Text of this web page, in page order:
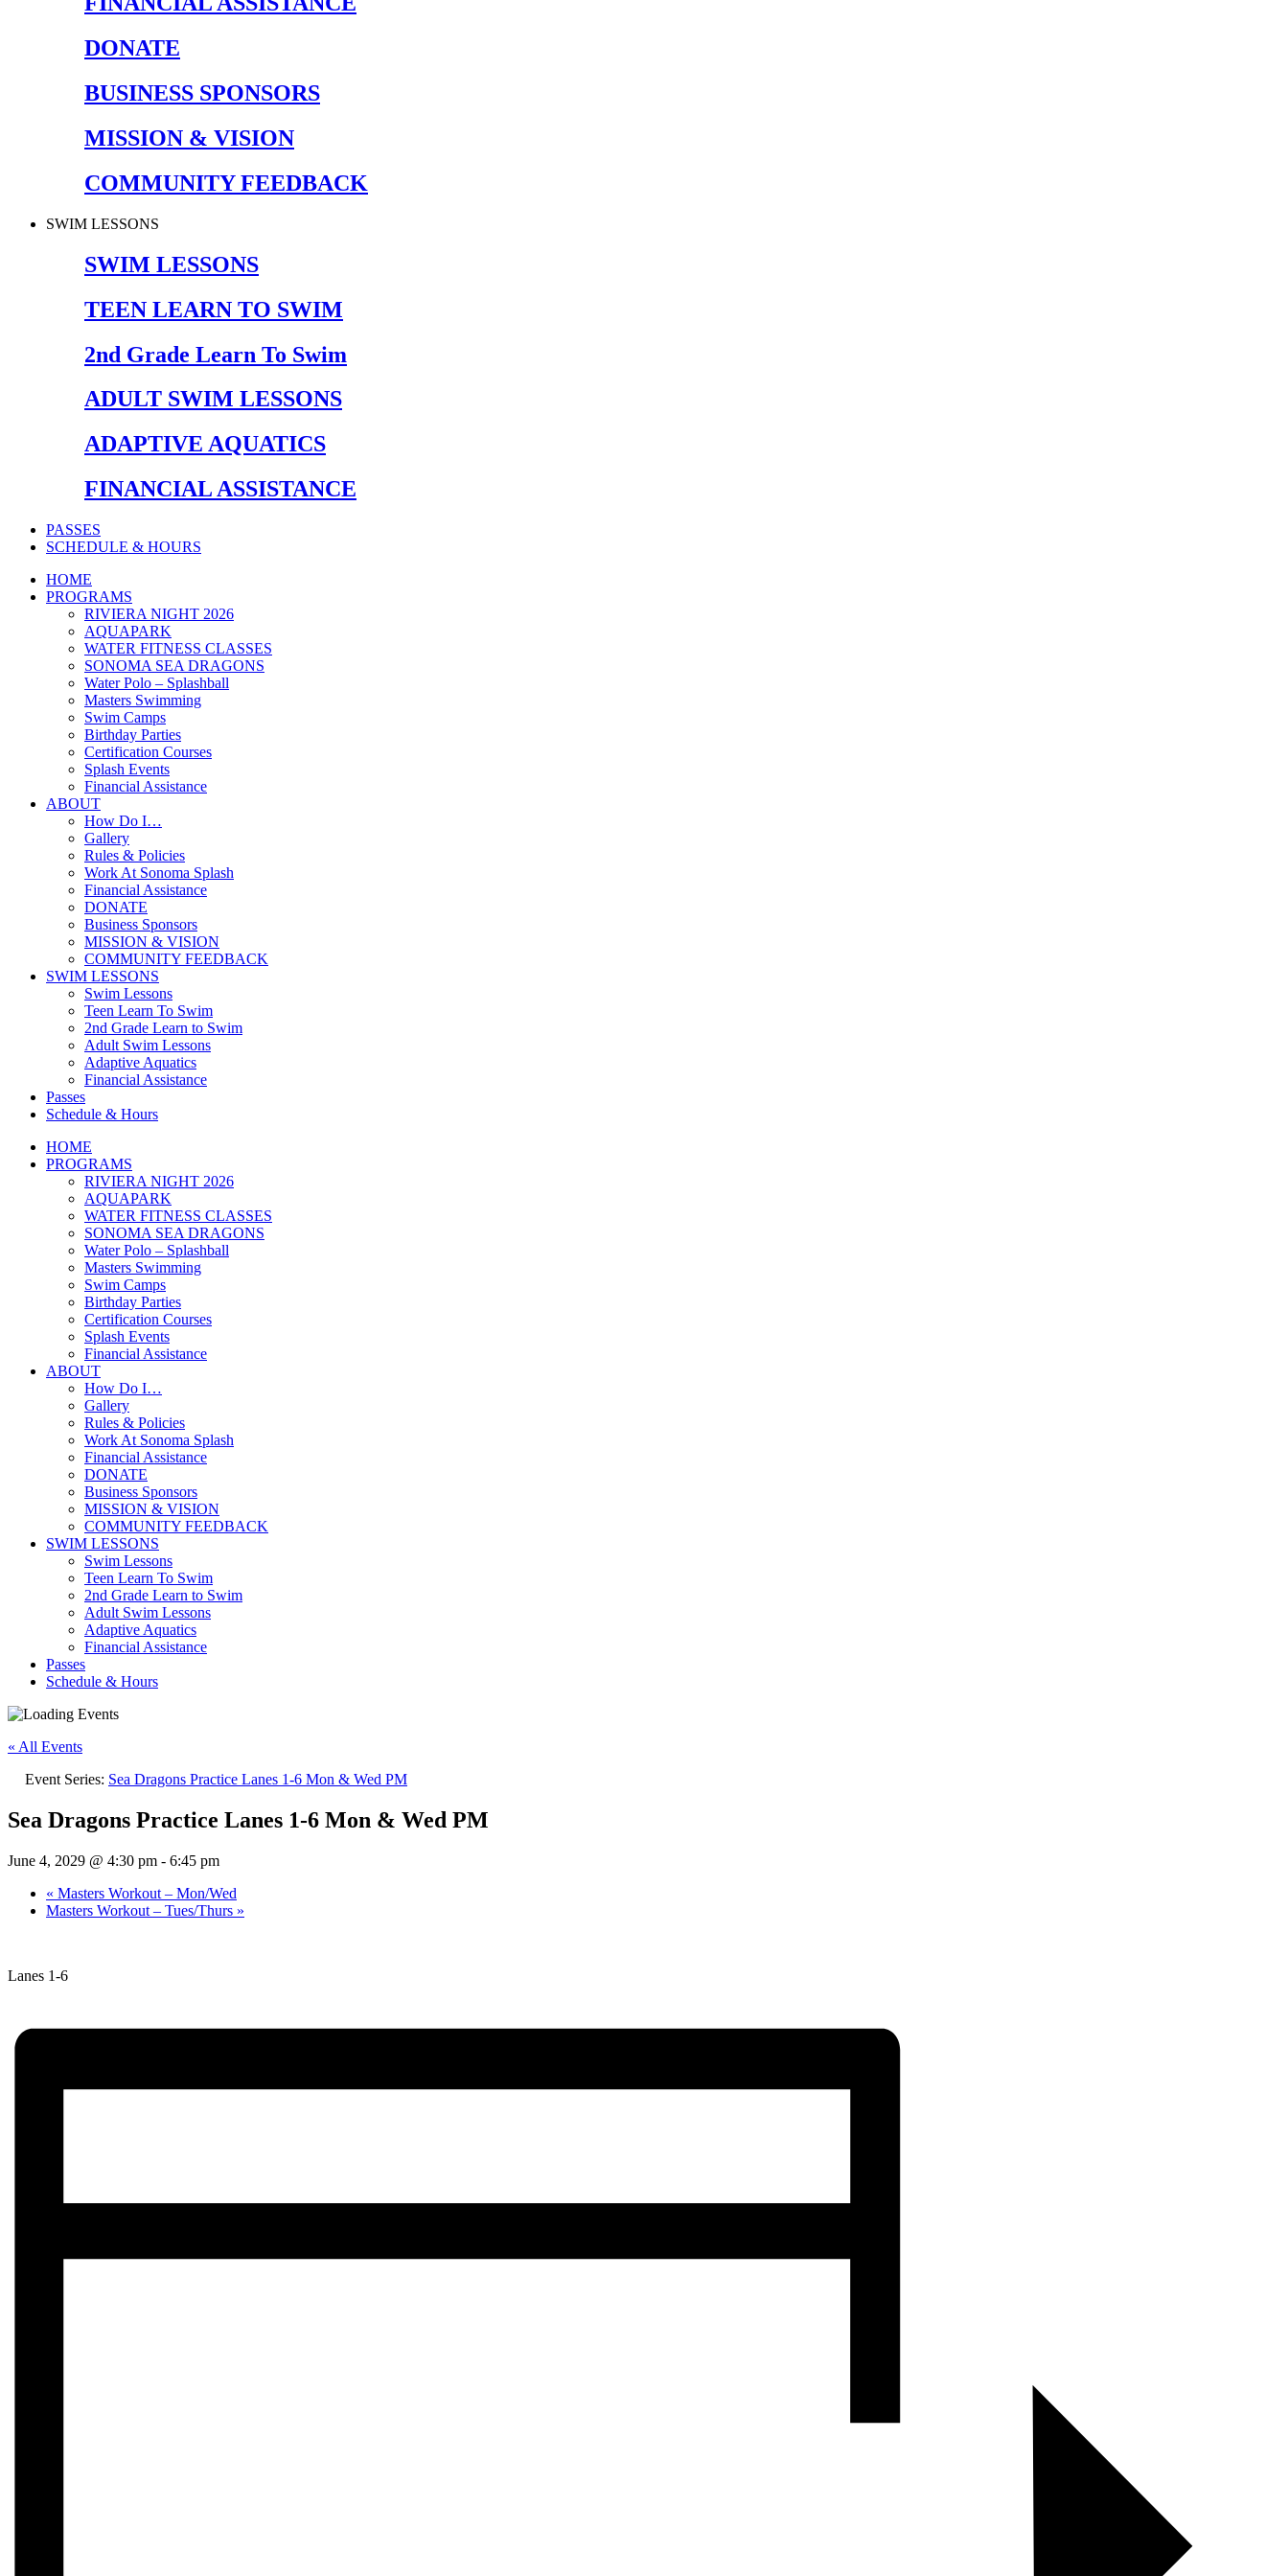
DONATE
BUSINESS SPONSORS
MISSION & VISION
COMMUNITY FEEDBACK
SWIM LESSONS
SWIM LESSONS
TEEN LEARN TO SWIM
2nd Grade Learn To Swim
ADULT SWIM LESSONS
ADAPTIVE AQUATICS
FINANCIAL ASSISTANCE
PASSES
SCHEDULE & HOURS
HOME
PROGRAMS
RIVIERA NIGHT 2026
AQUAPARK
WATER FITNESS CLASSES
SONOMA SEA DRAGONS
Water Polo – Splashball
Masters Swimming
Swim Camps
Birthday Parties
Certification Courses
Splash Events
Financial Assistance
ABOUT
How Do I…
Gallery
Rules & Policies
Work At Sonoma Splash
Financial Assistance
DONATE
Business Sponsors
MISSION & VISION
COMMUNITY FEEDBACK
SWIM LESSONS
Swim Lessons
Teen Learn To Swim
2nd Grade Learn to Swim
Adult Swim Lessons
Adaptive Aquatics
Financial Assistance
Passes
Schedule & Hours
HOME
PROGRAMS
RIVIERA NIGHT 2026
AQUAPARK
WATER FITNESS CLASSES
SONOMA SEA DRAGONS
Water Polo – Splashball
Masters Swimming
Swim Camps
Birthday Parties
Certification Courses
Splash Events
Financial Assistance
ABOUT
How Do I…
Gallery
Rules & Policies
Work At Sonoma Splash
Financial Assistance
DONATE
Business Sponsors
MISSION & VISION
COMMUNITY FEEDBACK
SWIM LESSONS
Swim Lessons
Teen Learn To Swim
2nd Grade Learn to Swim
Adult Swim Lessons
Adaptive Aquatics
Financial Assistance
Passes
Schedule & Hours
« All Events
Event Series: Sea Dragons Practice Lanes 1-6 Mon & Wed PM
Sea Dragons Practice Lanes 1-6 Mon & Wed PM
June 4, 2029 @ 4:30 pm - 6:45 pm
« Masters Workout – Mon/Wed
Masters Workout – Tues/Thurs »
Lanes 1-6